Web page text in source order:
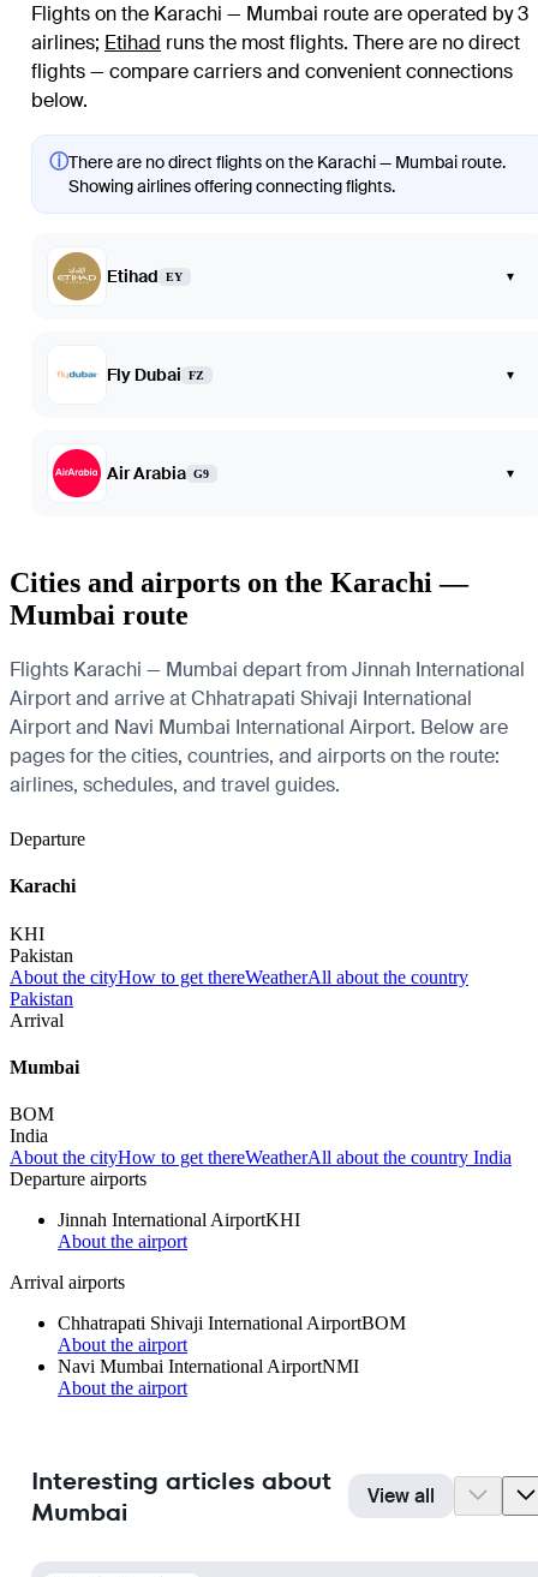
Flights on the Karachi — Mumbai route are operated by 3
airlines; Etihad runs the most flights. There are no direct
flights — compare carriers and convenient connections
below.
ⓘThere are no direct flights on the Karachi — Mumbai route.
Showing airlines offering connecting flights.
Etihad EY ▾
Fly Dubai FZ ▾
Air Arabia G9 ▾
Cities and airports on the Karachi —
Mumbai route
Flights Karachi — Mumbai depart from Jinnah International
Airport and arrive at Chhatrapati Shivaji International
Airport and Navi Mumbai International Airport. Below are
pages for the cities, countries, and airports on the route:
airlines, schedules, and travel guides.
Departure
Karachi
KHI
Pakistan
About the cityHow to get thereWeatherAll about the country
Pakistan
Arrival
Mumbai
BOM
India
About the cityHow to get thereWeatherAll about the country India
Departure airports
Jinnah International AirportKHI
About the airport
Arrival airports
Chhatrapati Shivaji International AirportBOM
About the airport
Navi Mumbai International AirportNMI
About the airport
Interesting articles about
Mumbai
View all